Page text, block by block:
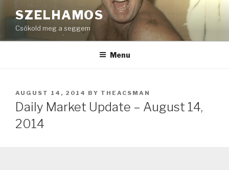
to
content
SZELHAMOS
Csókold meg a seggem
Menu
POSTED
ON
AUGUST 14, 2014 BY THEACSMAN
Daily Market Update – August 14,
2014